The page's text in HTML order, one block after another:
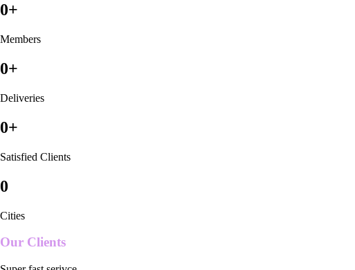
0+
Members
0+
Deliveries
0+
Satisfied Clients
0
Cities
Our Clients